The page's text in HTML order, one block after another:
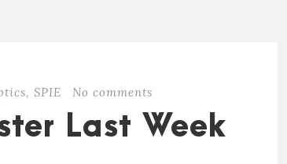
, SPIE No comments
Last Week